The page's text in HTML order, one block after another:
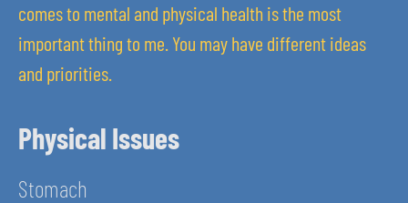
comes to mental and physical health is the most
important thing to me. You may have different ideas
and priorities.
Physical Issues
Stomach